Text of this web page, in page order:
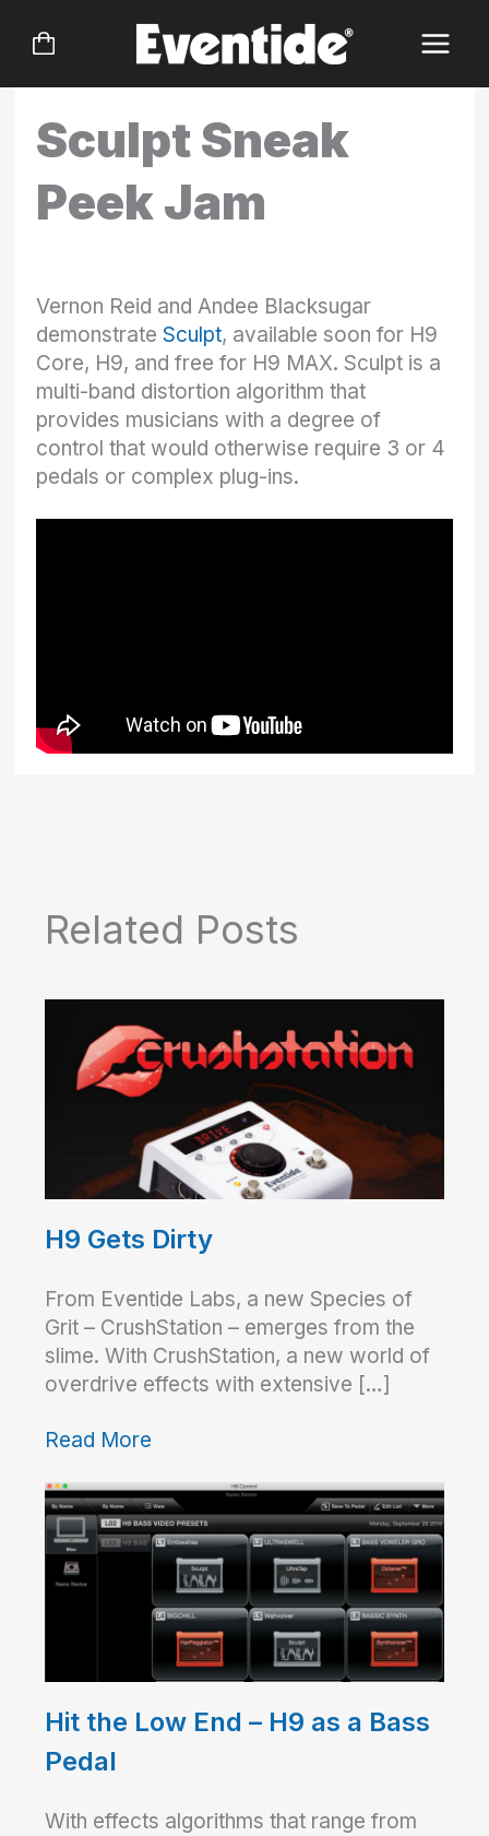
Sculpt Sneak
Peek Jam
Vernon Reid and Andee Blacksugar
demonstrateSculpt, available soon for H9
Core, H9, and free for H9 MAX. Sculpt is a
multi-band distortion algorithm that
provides musicians with a degree of
control that would otherwise require 3 or 4
pedals or complex plug-ins.
Related Posts
H9 Gets Dirty
From Eventide Labs, a new Species of
Grit – CrushStation – emerges from the
slime. With CrushStation, a new world of
overdrive effects with extensive […]
Read More
Hit the Low End – H9 as a Bass
Pedal
With effects algorithms that range from